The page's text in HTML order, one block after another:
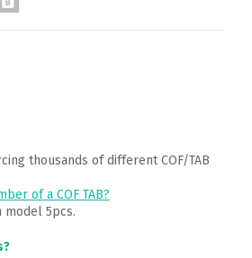
thousands of different COF/TAB
of a COF TAB?
model 5pcs.